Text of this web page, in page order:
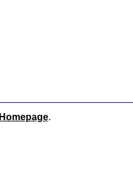
Homepage.